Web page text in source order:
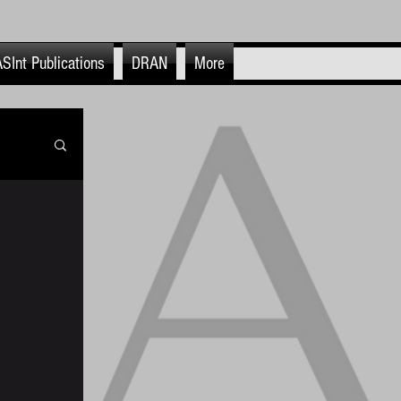
Publications DRAN More